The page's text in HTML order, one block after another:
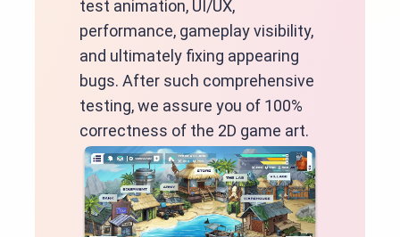
test animation, UI/UX,
performance, gameplay visibility,
and ultimately fixing appearing
bugs. After such comprehensive
testing, we assure you of 100%
correctness of the 2D game art.